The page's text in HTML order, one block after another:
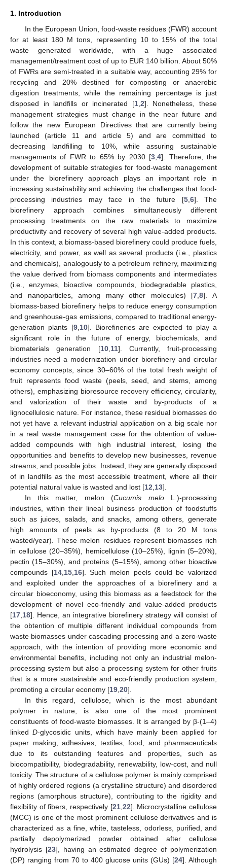
1. Introduction
In the European Union, food-waste residues (FWR) account
for at least 180 M tons, representing 10 to 15% of the total
waste generated worldwide, with a huge associated
management/treatment cost of up to EUR 140 billion. About 50%
of FWRs are semi-treated in a suitable way, accounting 29% for
recycling and 20% destined for composting or anaerobic
digestion treatments, while the remaining percentage is just
disposed in landfills or incinerated [1,2]. Nonetheless, these
management strategies must change in the near future and
follow the new European Directives that are currently being
launched (article 11 and article 5) and are committed to
decreasing landfilling to 10%, while assuring sustainable
managements of FWR to 65% by 2030 [3,4]. Therefore, the
development of suitable strategies for food-waste management
under the biorefinery approach plays an important role in
increasing sustainability and achieving the challenges that food-
processing industries may face in the future [5,6]. The
biorefinery approach combines simultaneously different
processing treatments on the raw materials to maximize
productivity and recovery of several high value-added products.
In this context, a biomass-based biorefinery could produce fuels,
electricity, and power, as well as several products (i.e., plastics
and chemicals), analogously to a petroleum refinery, maximizing
the value derived from biomass components and intermediates
(i.e., enzymes, bioactive compounds, biodegradable plastics,
and nanoparticles, among many other molecules) [7,8]. A
biomass-based biorefinery helps to reduce energy consumption
and greenhouse-gas emissions, compared to traditional energy-
generation plants [9,10]. Biorefineries are expected to play a
significant role in the future of energy, biochemicals, and
biomaterials generation [10,11]. Currently, fruit-processing
industries need a modernization under biorefinery and circular
economy concepts, since 30–60% of the total fresh weight of
fruit represents food waste (peels, seed, and stems, among
others), emphasizing bioresource recovery efficiency, circularity,
and valorization of their waste and by-products of a
lignocellulosic nature. For instance, these residual biomasses do
not yet have a relevant industrial application on a big scale nor
in a real waste management case for the obtention of value-
added compounds with high industrial interest, losing the
opportunities and benefits to develop new businesses, revenue
streams, and possible jobs. Instead, they are generally disposed
of in landfills as the most accessible treatment, where all their
potential natural value is wasted and lost [12,13].
In this matter, melon (Cucumis meloL.)-processing
industries, within their lineal business production of foodstuffs
such as juices, salads, and snacks, among others, generate
high amounts of peels as by-products (8 to 20 M tons
wasted/year). These melon residues represent biomasses rich
in cellulose (20–35%), hemicellulose (10–25%), lignin (5–20%),
pectin (15–30%), and proteins (5–15%), among other bioactive
compounds [14,15,16]. Such melon peels could be valorized
and exploited under the approaches of a biorefinery and a
circular bioeconomy, using this biomass as a feedstock for the
development of novel eco-friendly and value-added products
[17,18]. Hence, an integrative biorefinery strategy will consist of
the obtention of multiple different individual compounds from
waste biomasses under cascading processing and a zero-waste
approach, with the intention of providing more economic and
environmental benefits, including not only an industrial melon-
processing system but also a processing system for other fruits
that is a more sustainable and eco-friendly production system,
promoting a circular economy [19,20].
In this regard, cellulose, which is the most abundant
polymer in nature, is also one of the most prominent
constituents of food-waste biomasses. It is arranged by β-(1–4)
linkedD-glycosidic units, which have mainly been applied for
paper making, adhesives, textiles, food, and pharmaceuticals
due to its outstanding features and properties, such as
biocompatibility, biodegradability, renewability, low-cost, and null
toxicity. The structure of a cellulose polymer is mainly comprised
of highly ordered regions (a crystalline structure) and disordered
regions (amorphous structure), contributing to the rigidity and
flexibility of fibers, respectively [21,22]. Microcrystalline cellulose
(MCC) is one of the most prominent cellulose derivatives and is
characterized as a fine, white, tasteless, odorless, purified, and
partially depolymerized powder obtained after cellulose
hydrolysis [23], having an estimated degree of polymerization
(DP) ranging from 70 to 400 glucose units (GUs) [24]. Although